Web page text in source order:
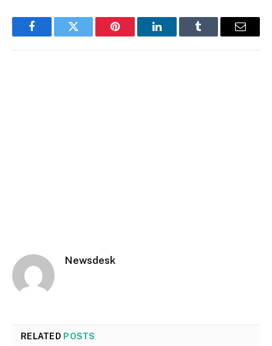
FacebookTwitter Pinterest LinkedInTumblr Email
Newsdesk
RELATED POSTS